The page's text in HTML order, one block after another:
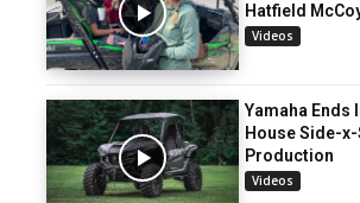
Hatfield
Videos
Yamaha Ends
House Side-
Production
Videos